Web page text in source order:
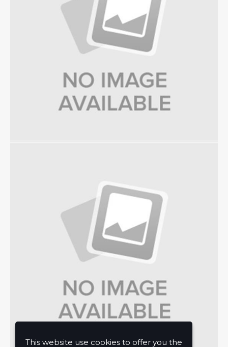
This website use cookies to offer you the